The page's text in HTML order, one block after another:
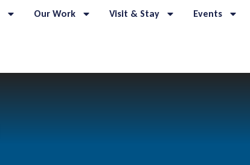
Our Work Visit & Stay Events